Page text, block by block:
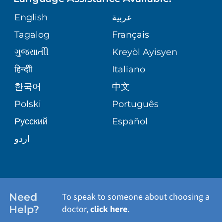
GIVING
VOLUNTEER
BLOG
PATIENT STORIES
VENDOR EDUCATION
CORPORATE PARTNERSHIPS
SITE MAP
MEDICAL RECORDS
PATIENT GUIDE
PRE-REGISTER ONLINE
SENIOR HEALTH
WEIGHT LOSS
English
عربية
Tagalog
Français
ગુુજરાાતીી
Kreyòl Ayisyen
हिन्दीी
Italiano
한국어
中文
Polski
Português
Русский
Español
اردو
Need
Help?
To speak to someone about choosing a
doctor,click here.